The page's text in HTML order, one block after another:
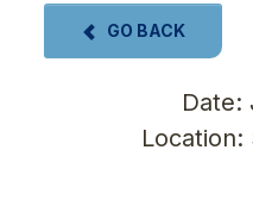
GO BACK
Date:
Location: